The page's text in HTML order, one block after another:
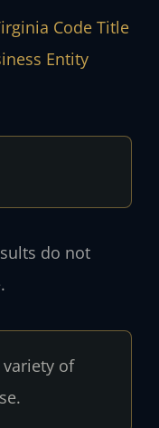
Code Title
Entity
do not
of